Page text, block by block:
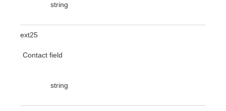
string
ext25
Contact field
string